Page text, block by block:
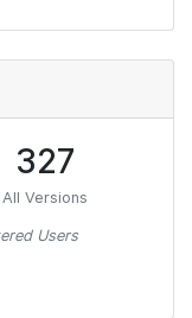
327
All Versions
Users